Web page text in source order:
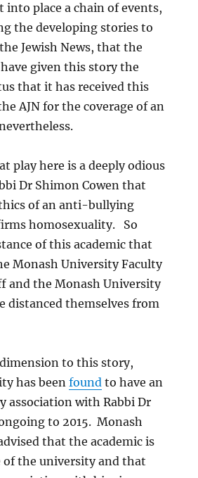
into place a chain of events,
the developing stories to
Jewish News, that the
given this story the
that it has received this
AJN for the coverage of an
play here is a deeply odious
Dr Shimon Cowen that
of an anti-bullying
homosexuality. So
of this academic that
Monash University Faculty
and the Monash University
distanced themselves from
to this story,
has beenfound to have an
association with Rabbi Dr
to 2015. Monash
that the academic is
of the university and that